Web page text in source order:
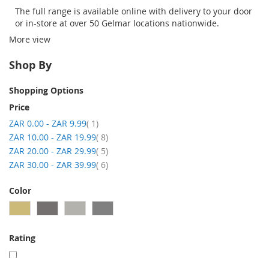
The full range is available online with delivery to your door
or in-store at over 50 Gelmar locations nationwide.
More view
Shop By
Shopping Options
Price
ZAR 0.00 - ZAR 9.99 1item
ZAR 10.00 - ZAR 19.99 8item
ZAR 20.00 - ZAR 29.99 5item
ZAR 30.00 - ZAR 39.99 6item
Color
Rating